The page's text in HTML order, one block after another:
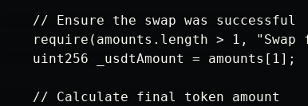
    // Ensure the swap was successful
require(amounts.length > 1, "Swap
    uint256 _usdtAmount = amounts[1];
    // Calculate final token amount